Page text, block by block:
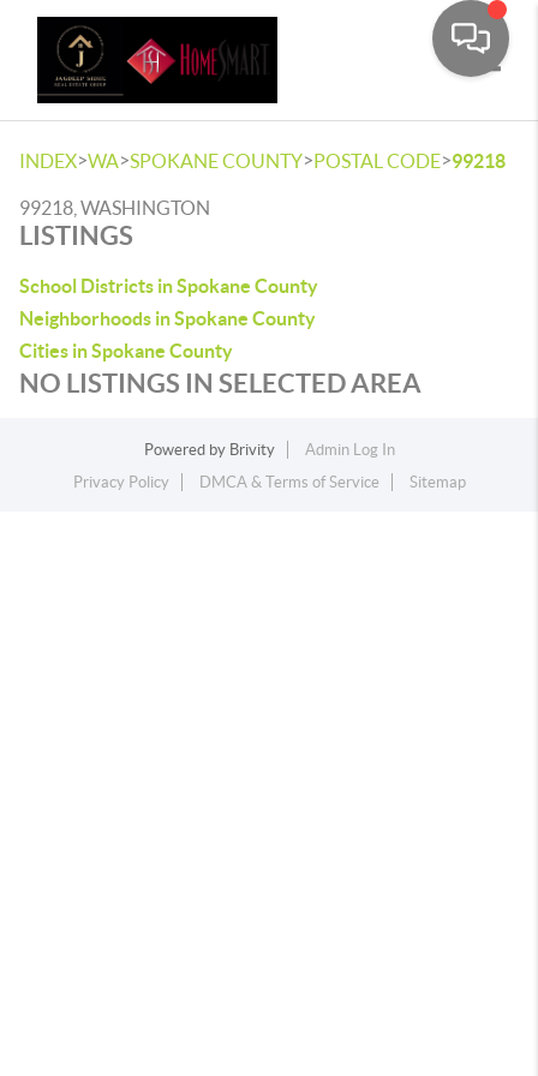
INDEX>WA>SPOKANE COUNTY>POSTAL CODE>99218
99218, WASHINGTON
LISTINGS
School Districts in Spokane County
Neighborhoods in Spokane County
Cities in Spokane County
NO LISTINGS IN SELECTED AREA
Powered by Brivity
Admin Log In
Privacy Policy
DMCA & Terms of Service Sitemap